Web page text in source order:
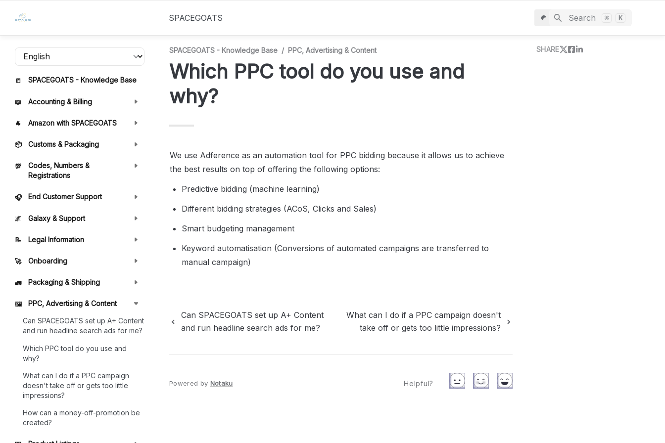
SPACEGOATS Search ⌘ K
📒 SPACEGOATS - Knowledge Base
📖 Accounting & Billing
🐐 Amazon with SPACEGOATS
📦 Customs & Packaging
💯
Codes, Numbers &
Registrations
🎧 End Customer Support
🌌 Galaxy & Support
📝 Legal Information
🚀 Onboarding
🚛 Packaging & Shipping
🖼️ PPC, Advertising & Content
Can SPACEGOATS set up A+ Content
and run headline search ads for me?
Which PPC tool do you use and
why?
What can I do if a PPC campaign
doesn't take off or gets too little
impressions?
How can a money-off-promotion be
created?
SPACEGOATS - Knowledge Base / PPC, Advertising & Content
Which PPC tool do you use and
why?
We use Adference as an automation tool for PPC bidding because it allows us to achieve
the best results on top of offering the following options:
Predictive bidding (machine learning)
Different bidding strategies (ACoS, Clicks and Sales)
Smart budgeting management
Keyword automatisation (Conversions of automated campaigns are transferred to
manual campaign)
Can SPACEGOATS set up A+ Content
and run headline search ads for me?
What can I do if a PPC campaign doesn't
take off or gets too little impressions?
Powered by Notaku Helpful?
SHARE